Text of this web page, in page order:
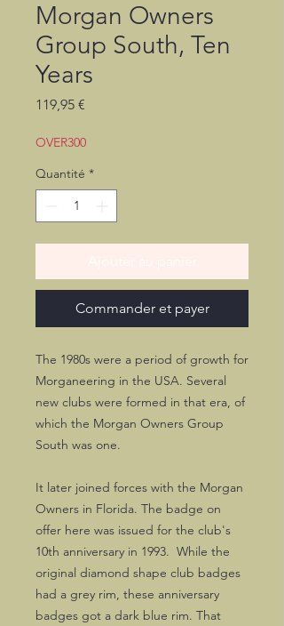
Morgan Owners
Group South, Ten
Years
119,95 €
OVER300
Quantité *
Commander et payer
The 1980s were a period of growth for
Morganeering in the USA. Several
new clubs were formed in that era, of
which the Morgan Owners Group
South was one.
It later joined forces with the Morgan
Owners in Florida. The badge on
offer here was issued for the club's
10th anniversary in 1993. While the
original diamond shape club badges
had a grey rim, these anniversary
badges got a dark blue rim. That